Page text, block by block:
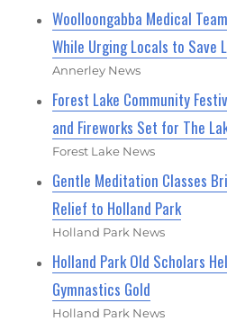
Woolloongabba Medical
While Urging Locals to Save
Annerley News
Forest Lake Community
and Fireworks Set for The
Forest Lake News
Gentle Meditation Classes
Relief to Holland Park
Holland Park News
Holland Park Old Scholars
Gymnastics Gold
Holland Park News